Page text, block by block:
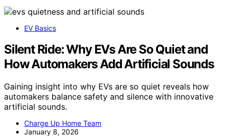
EV Basics
Silent Ride: Why EVs Are So Quiet and
How Automakers Add Artificial Sounds
Gaining insight into why EVs are so quiet reveals how
automakers balance safety and silence with innovative
artificial sounds.
Charge Up Home Team
January 8, 2026